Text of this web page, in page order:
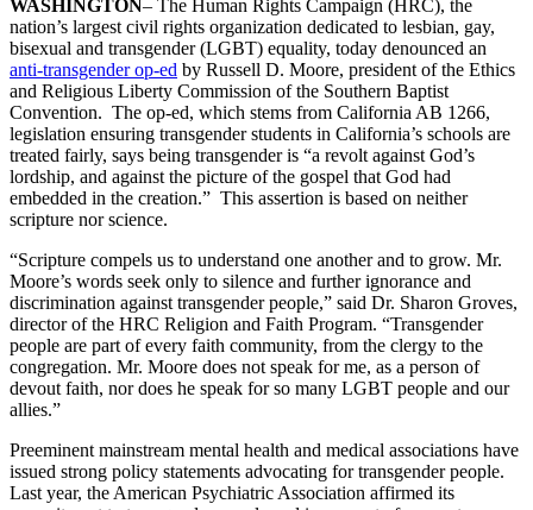
WASHINGTON– The Human Rights Campaign (HRC), the
nation’s largest civil rights organization dedicated to lesbian, gay,
bisexual and transgender (LGBT) equality, today denounced an
anti-transgender op-ed by Russell D. Moore, president of the Ethics
and Religious Liberty Commission of the Southern Baptist
Convention. The op-ed, which stems from California AB 1266,
legislation ensuring transgender students in California’s schools are
treated fairly, says being transgender is “a revolt against God’s
lordship, and against the picture of the gospel that God had
embedded in the creation.” This assertion is based on neither
scripture nor science.
“Scripture compels us to understand one another and to grow. Mr.
Moore’s words seek only to silence and further ignorance and
discrimination against transgender people,” said Dr. Sharon Groves,
director of the HRC Religion and Faith Program. “Transgender
people are part of every faith community, from the clergy to the
congregation. Mr. Moore does not speak for me, as a person of
devout faith, nor does he speak for so many LGBT people and our
allies.”
Preeminent mainstream mental health and medical associations have
issued strong policy statements advocating for transgender people.
Last year, the American Psychiatric Association affirmed its